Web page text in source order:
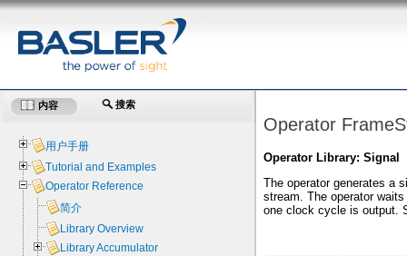
Operator
Operator Library: Signal
The operator generates a
stream. The operator
one clock cycle is output.
内容 搜索
用户手册
Tutorial and Examples
Operator Reference
简介
Library Overview
Library Accumulator